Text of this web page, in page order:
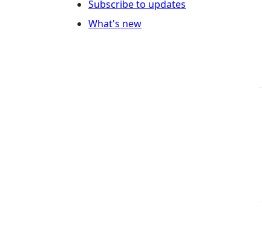
Subscribe to updates
What's new